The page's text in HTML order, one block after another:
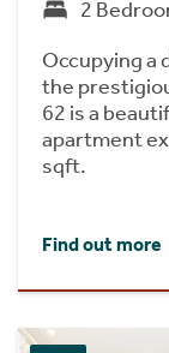
2
Occupying
the
62 is a
apartment
sqft.
Find out more